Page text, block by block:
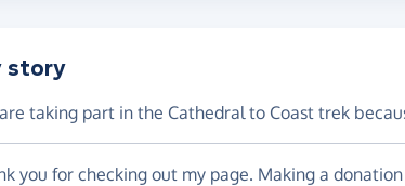
story
taking part in the Cathedral to Coast trek
you for checking out my page. Making a